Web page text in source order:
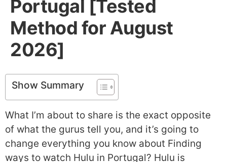
Portugal [Tested
Method for August
2026]
Show Summary
What I’m about to share is the exact opposite
of what the gurus tell you, and it’s going to
change everything you know about Finding
ways to watch Hulu in Portugal? Hulu is